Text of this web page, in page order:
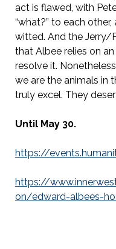
act is flawed, with
“what?” to each
witted. And the Jerry/
that Albee relies on
resolve it.
we are the animals in
truly excel. They
Until May 30.
https://
https://
on/edward-albees-